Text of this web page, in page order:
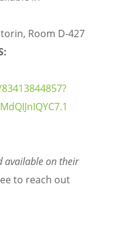
Room D-427
available on their
to reach out